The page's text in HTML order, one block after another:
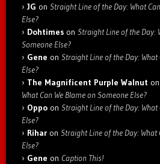
JG on Straight Line of the Day: What
Else?
Dohtimes on Straight Line of the Day:
Someone Else?
Gene on Straight Line of the Day: What
Else?
The Magnificent Purple Walnut on
What Can We Blame on Someone Else?
Oppo on Straight Line of the Day: What
Else?
Rihar on Straight Line of the Day: What
Else?
Gene on Caption This!